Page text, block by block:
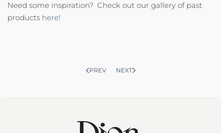
Need some inspiration? Check out our gallery of past
products here!
PREV NEXT